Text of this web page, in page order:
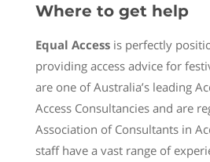
Where to get help
Equal Access is perfectly
providing access advice for
are one of Australia’s leading
Access Consultancies and are
Association of Consultants in
staff have a vast range of